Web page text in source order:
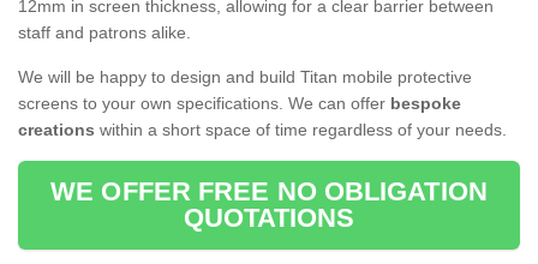
12mm in screen thickness, allowing for a clear barrier between
staff and patrons alike.
We will be happy to design and build Titan mobile protective
screens to your own specifications. We can offer bespoke
creations within a short space of time regardless of your needs.
WE OFFER FREE NO OBLIGATION
QUOTATIONS